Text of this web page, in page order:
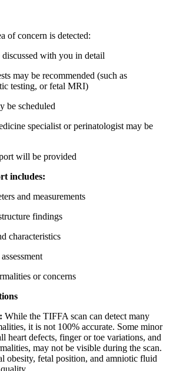
of concern is detected:
with you in detail
may be recommended (such as
testing, or fetal MRI)
be scheduled
specialist or perinatologist may be
will be provided
includes:
and measurements
findings
characteristics
or concerns
While the TIFFA scan can detect many
it is not 100% accurate. Some minor
heart defects, finger or toe variations, and
may not be visible during the scan.
obesity, fetal position, and amniotic fluid